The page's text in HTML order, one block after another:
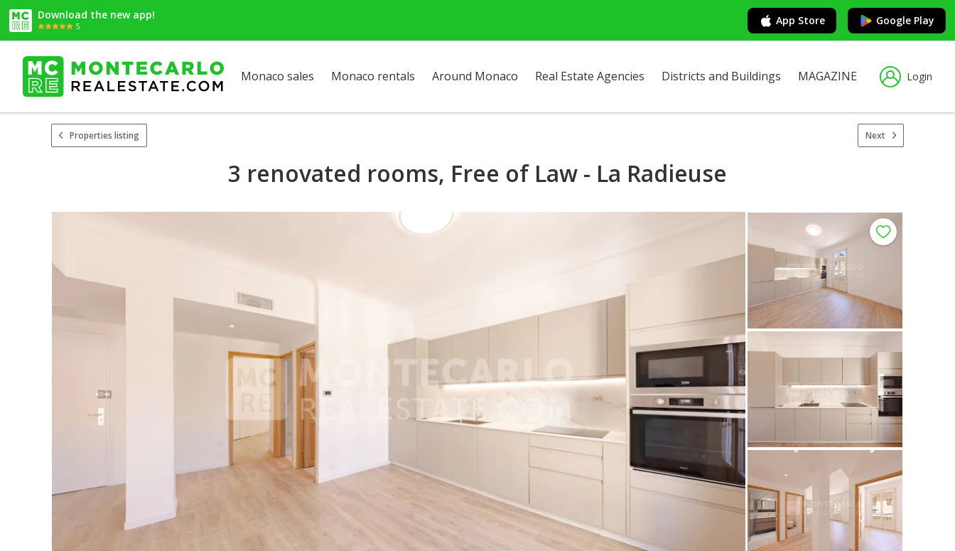
Download the new app!
5 App Store Google Play
Monaco sales Monaco rentals Around Monaco Real Estate Agencies Districts and Buildings MAGAZINE Login
Properties listing Next
3 renovated rooms, Free of Law - La Radieuse